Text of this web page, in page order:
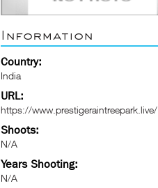
Information
Country:
India
URL:
https://www.prestigeraintreepark.live/
Shoots:
N/A
Years Shooting:
N/A